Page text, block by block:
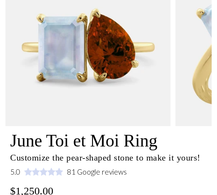
June Toi et Moi Ring
Customize the pear-shaped stone to make it yours!
5.0 81 Google reviews
$1,250.00